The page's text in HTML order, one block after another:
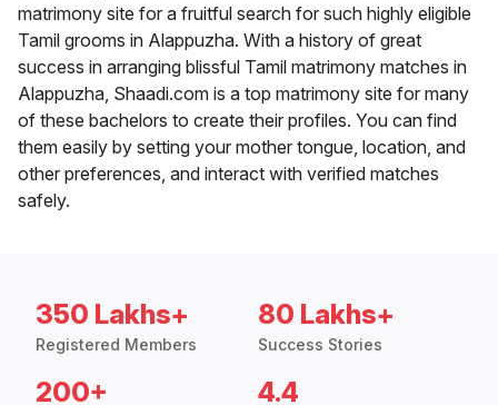
matrimony site for a fruitful search for such highly eligible
Tamil grooms in Alappuzha. With a history of great
success in arranging blissful Tamil matrimony matches in
Alappuzha, Shaadi.com is a top matrimony site for many
of these bachelors to create their profiles. You can find
them easily by setting your mother tongue, location, and
other preferences, and interact with verified matches
safely.
350 Lakhs+
Registered Members
80 Lakhs+
Success Stories
200+ 4.4